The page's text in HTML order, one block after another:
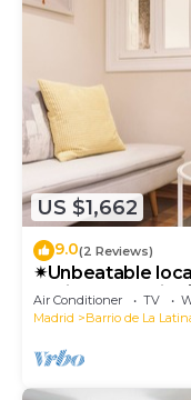
US $1,662
9.0(2 Reviews)
✴Unbeatable
business&family
Air Conditioner TV
Madrid
Barrio de La